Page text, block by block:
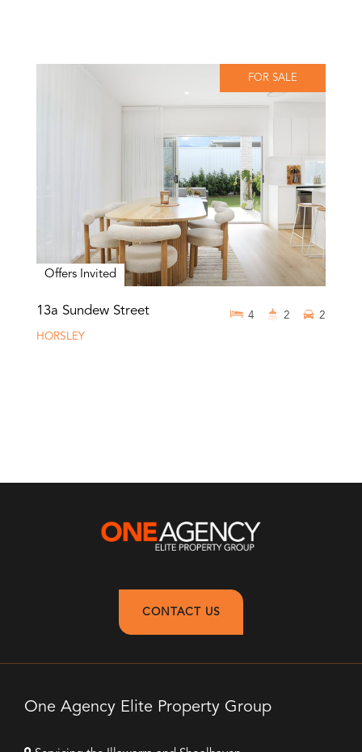
FOR SALE
Offers Invited
13a Sundew Street
HORSLEY
4 2 2
CONTACT US
One Agency Elite Property Group